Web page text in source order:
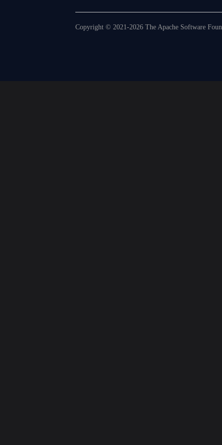
Copyright © 2021-2026 The Apache Software